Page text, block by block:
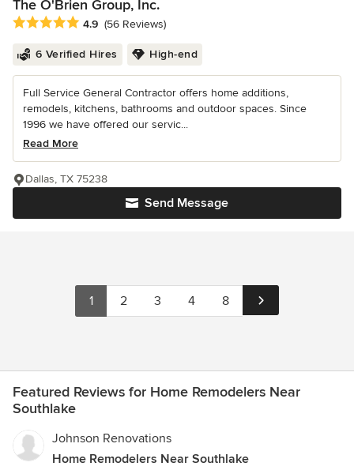
The O'Brien Group, Inc.
Average rating: 4.9 out of 5 stars
4.9 (56 Reviews)
6 Verified Hires High-end
Full Service General Contractor offers home additions,
remodels, kitchens, bathrooms and outdoor spaces. Since
1996 we have offered our servic...
Read More
Send Message
Dallas, TX 75238
1 2 3 4 8
Featured Reviews for Home Remodelers Near
Southlake
Johnson Renovations
Home Remodelers Near Southlake